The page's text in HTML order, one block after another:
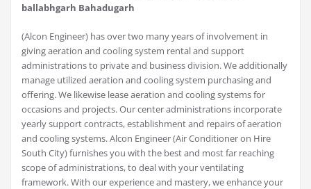
ballabhgarh Bahadugarh
(Alcon Engineer) has over two many years of involvement in
giving aeration and cooling system rental and support
administrations to private and business division. We additionally
manage utilized aeration and cooling system purchasing and
offering. We likewise lease aeration and cooling systems for
occasions and projects. Our center administrations incorporate
yearly support contracts, establishment and repairs of aeration
and cooling systems. Alcon Engineer (Air Conditioner on Hire
South City) furnishes you with the best and most far reaching
scope of administrations, to deal with your ventilating
framework. With our experience and mastery, we enhance your